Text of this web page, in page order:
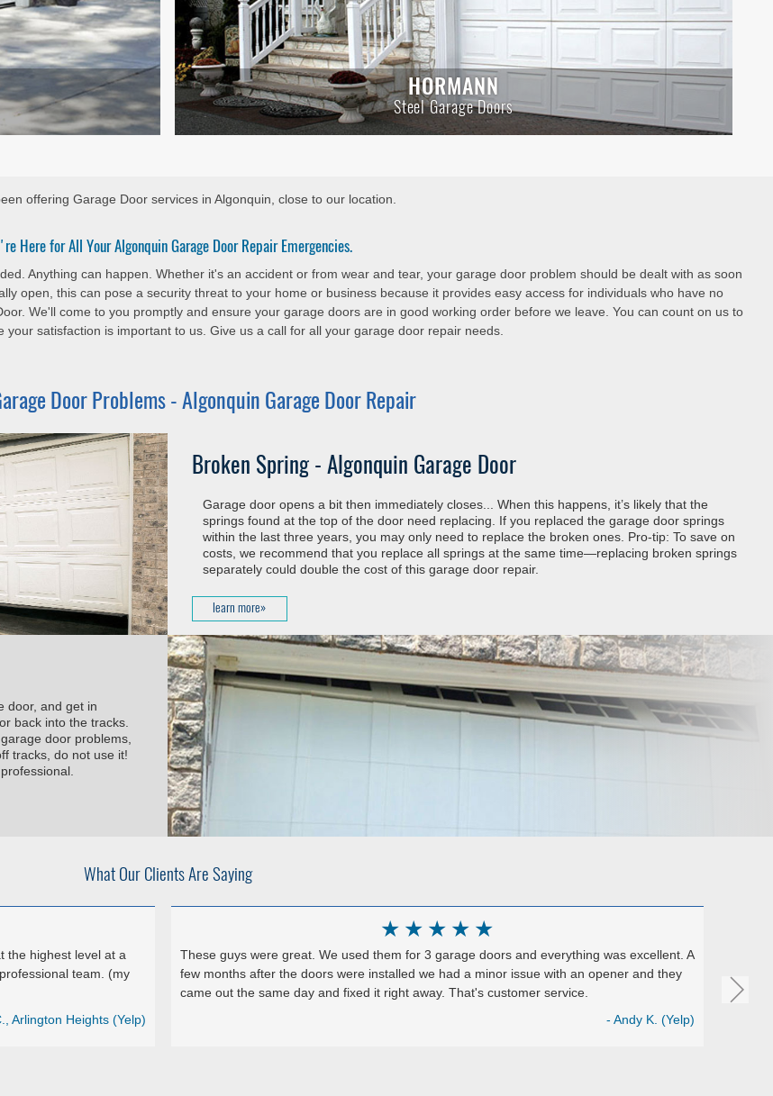
HORMANN
Steel Garage Doors
offering Garage Door services in Algonquin, close to our location.
Here for All Your Algonquin Garage Door Repair Emergencies.
Anything can happen. Whether it's an accident or from wear and tear, your garage door problem should be dealt with as soon
open, this can pose a security threat to your home or business because it provides easy access for individuals who have no
We'll come to you promptly and ensure your garage doors are in good working order before we leave. You can count on us to
your satisfaction is important to us. Give us a call for all your garage door repair needs.
Door Problems -Algonquin Garage Door Repair
Broken Spring - Algonquin Garage Door
Garage door opens a bit then immediately closes... When this happens, it’s likely that the
springs found at the top of the door need replacing. If you replaced the garage door springs
within the last three years, you may only need to replace the broken ones. Pro-tip: To save on
costs, we recommend that you replace all springs at the same time—replacing broken springs
separately could double the cost of this garage door repair.
learn more»
door, and get in
back into the tracks.
door problems,
tracks, do not use it!
What Our Clients Are Saying
the highest level at a
team. (my
Arlington Heights (Yelp)
★
★
★
★
★
These guys were great. We used them for 3 garage doors and everything was excellent. A
few months after the doors were installed we had a minor issue with an opener and they
came out the same day and fixed it right away. That's customer service.
- Andy K. (Yelp)